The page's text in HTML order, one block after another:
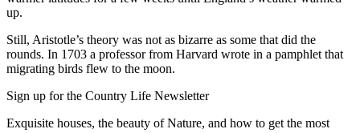
up.
Still, Aristotle’s theory was not as bizarre as some that did the
rounds. In 1703 a professor from Harvard wrote in a pamphlet that
migrating birds flew to the moon.
Sign up for the Country Life Newsletter
Exquisite houses, the beauty of Nature, and how to get the most